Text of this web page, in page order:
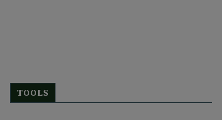
TOOLS